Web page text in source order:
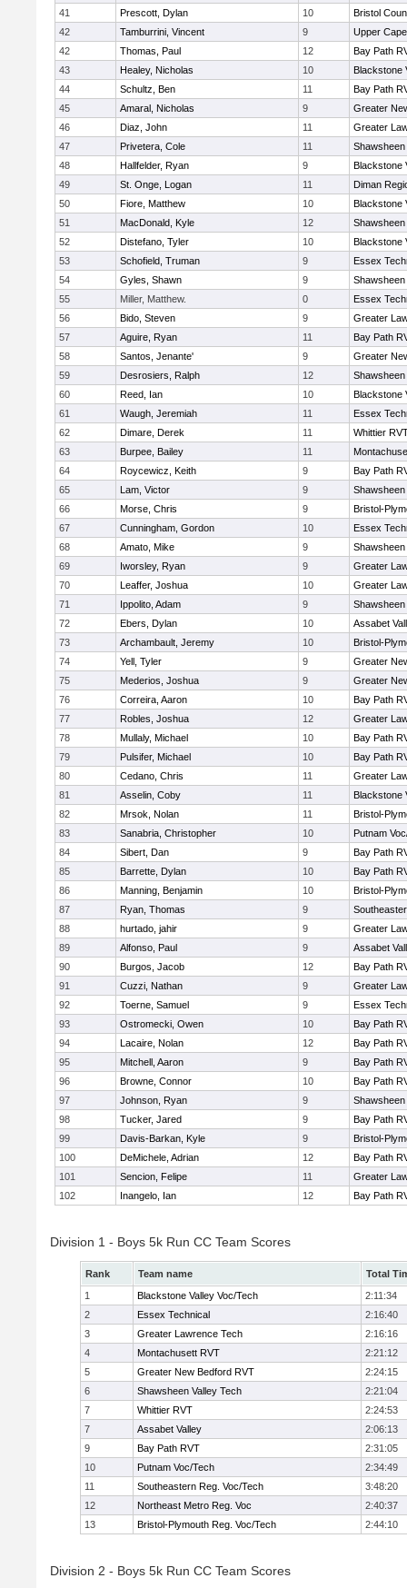
41 Prescott, Dylan 10
Bristol
42
Tamburrini, Vincent 9
Upper
42
Thomas, Paul 12
Bay Path
43
Healey, Nicholas 10
Blackstone
44
Schultz, Ben 11
Bay Path
45
Amaral, Nicholas 9
Greater
46
Diaz, John 11
Greater
47
Privetera, Cole 11
Shawsheen
48
Hallfelder, Ryan 9
Blackstone
49
St. Onge, Logan 11
Diman
50
Fiore, Matthew 10
Blackstone
51
MacDonald, Kyle 12
Shawsheen
52
Distefano, Tyler 10
Blackstone
53
Schofield, Truman 9
Essex
54
Gyles, Shawn 9
Shawsheen
55
Miller, Matthew. 0
Essex
56
Bido, Steven 9
Greater
57
Aguire, Ryan 11
Bay Path
58
Santos, Jenante' 9
Greater
59
Desrosiers, Ralph 12
Shawsheen
60
Reed, Ian 10
Blackstone
61
Waugh, Jeremiah 11
Essex
62
Dimare, Derek 11
Whittier
63
Burpee, Bailey 11
64
Roycewicz, Keith 9
Bay Path
65
Lam, Victor 9
Shawsheen
66
Morse, Chris 9
Bristol-
67
Cunningham, Gordon 10
Essex
68
Amato, Mike 9
Shawsheen
69
Iworsley, Ryan 9
Greater
70
Leaffer, Joshua 10
Greater
71
Ippolito, Adam 9
Shawsheen
72
Ebers, Dylan 10
Assabet
73
Archambault, Jeremy 10
Bristol-
74
Yell, Tyler 9
Greater
75
Mederios, Joshua 9
Greater
76
Correira, Aaron 10
Bay Path
77
Robles, Joshua 12
Greater
78
Mullaly, Michael 10
Bay Path
79
Pulsifer, Michael 10
Bay Path
80
Cedano, Chris 11
Greater
81
Asselin, Coby 11
Blackstone
82
Mrsok, Nolan 11
Bristol-
83
Sanabria, Christopher 10
Putnam
84
Sibert, Dan 9
Bay Path
85
Barrette, Dylan 10
Bay Path
86
Manning, Benjamin 10
Bristol-
87
Ryan, Thomas 9
88
hurtado, jahir 9
Greater
89
Alfonso, Paul 9
Assabet
90
Burgos, Jacob 12
Bay Path
91
Cuzzi, Nathan 9
Greater
92
Toerne, Samuel 9
Essex
93
Ostromecki, Owen 10
Bay Path
94
Lacaire, Nolan 12
Bay Path
95
Mitchell, Aaron 9
Bay Path
96
Browne, Connor 10
Bay Path
97
Johnson, Ryan 9
Shawsheen
98
Tucker, Jared 9
Bay Path
99
Davis-Barkan, Kyle 9
Bristol-
100
DeMichele, Adrian 12
Bay Path
101
Sencion, Felipe 11
Greater
102
Inangelo, Ian 12 Bay Path
Division 1 - Boys 5k Run CC Team Scores
Rank Team name
Total
1
Blackstone Valley Voc/Tech
2:11:34
2
Essex Technical
2:16:40
3
Greater Lawrence Tech
2:16:16
4
Montachusett RVT
2:21:12
5
Greater New Bedford RVT
2:24:15
6
Shawsheen Valley Tech
2:21:04
7
Whittier RVT
2:24:53
7
Assabet Valley
2:06:13
9
Bay Path RVT
2:31:05
10
Putnam Voc/Tech
2:34:49
11
Southeastern Reg. Voc/Tech
3:48:20
12
Northeast Metro Reg. Voc
2:40:37
13
Bristol-Plymouth Reg. Voc/Tech 2:44:10
Division 2 - Boys 5k Run CC Team Scores